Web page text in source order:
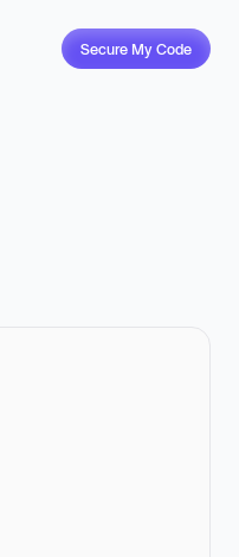
Secure My Code